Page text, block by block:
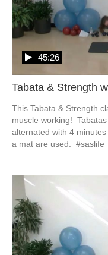
Tabata & Strength
45:26
This Tabata & Strength
muscle working!
alternated with 4
a mat are used.  #saslife